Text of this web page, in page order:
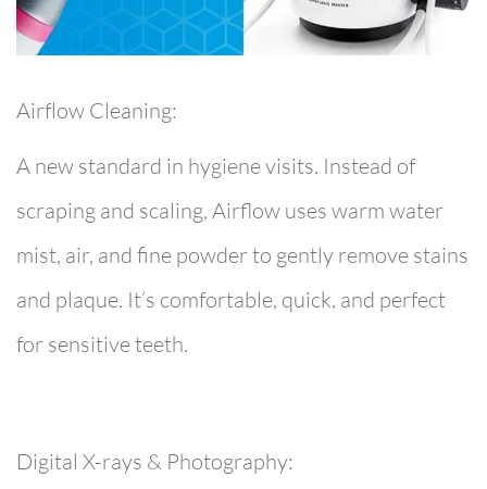
Airflow Cleaning:
A new standard in hygiene visits. Instead of
scraping and scaling, Airflow uses warm water
mist, air, and fine powder to gently remove stains
and plaque. It’s comfortable, quick, and perfect
for sensitive teeth.
Digital X-rays & Photography: